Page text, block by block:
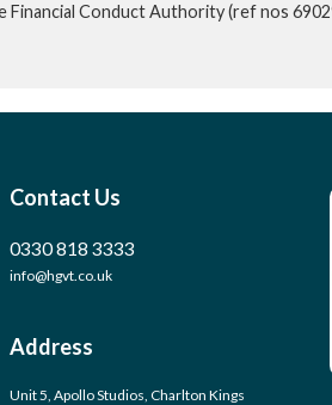
Conduct Authority (ref nos
Contact Us
0330 818 3333
info@hgvt.co.uk
Address
Unit 5, Apollo Studios, Charlton Kings